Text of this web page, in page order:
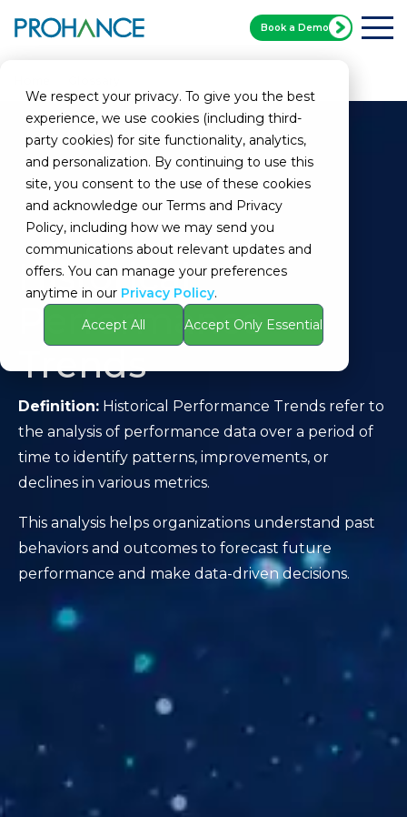
We respect your privacy. To give you the best
experience, we use cookies (including third-
party cookies) for site functionality, analytics,
and personalization. By continuing to use this
site, you consent to the use of these cookies
and acknowledge our Terms and Privacy
Policy, including how we may send you
communications about relevant updates and
offers. You can manage your preferences
anytime in our Privacy Policy.
Accept All
Accept Only Essential
Book a Demo
Historical
Performance
Trends
Definition: Historical Performance Trends refer to
the analysis of performance data over a period of
time to identify patterns, improvements, or
declines in various metrics.
This analysis helps organizations understand past
behaviors and outcomes to forecast future
performance and make data-driven decisions.